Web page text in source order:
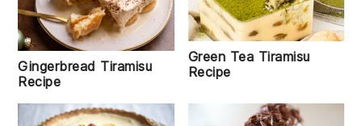
Gingerbread Tiramisu
Recipe
Green Tea Tiramisu
Recipe